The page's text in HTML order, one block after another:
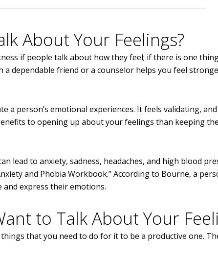
About Your Feelings?
if people talk about how they feel; if there is one
dependable friend or a counselor helps you feel
person’s emotional experiences. It feels validating, and
to opening up about your feelings than keeping
lead to anxiety, sadness, headaches, and high blood
and Phobia Workbook.” According to Bourne, a
express their emotions.
to Talk About Your
that you need to do for it to be a productive one.